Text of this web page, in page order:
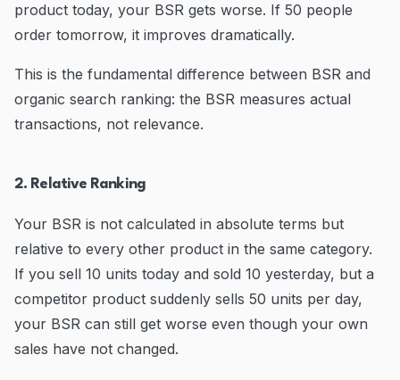
product today, your BSR gets worse. If 50 people
order tomorrow, it improves dramatically.
This is the fundamental difference between BSR and
organic search ranking: the BSR measures actual
transactions, not relevance.
2. Relative Ranking
Your BSR is not calculated in absolute terms but
relative to every other product in the same category.
If you sell 10 units today and sold 10 yesterday, but a
competitor product suddenly sells 50 units per day,
your BSR can still get worse even though your own
sales have not changed.